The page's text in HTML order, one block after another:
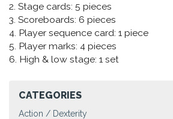
2. Stage cards: 5 pieces
3. Scoreboards: 6 pieces
4. Player sequence card: 1 piece
5. Player marks: 4 pieces
6. High & low stage: 1 set
CATEGORIES
Action / Dexterity